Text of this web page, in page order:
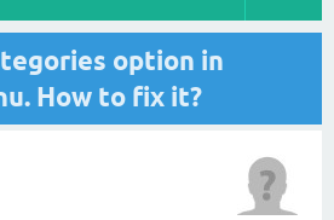
option in
How to fix it?